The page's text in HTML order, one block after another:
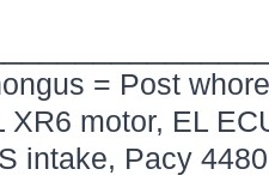
= Post
XR6 motor, EL
intake, Pacy